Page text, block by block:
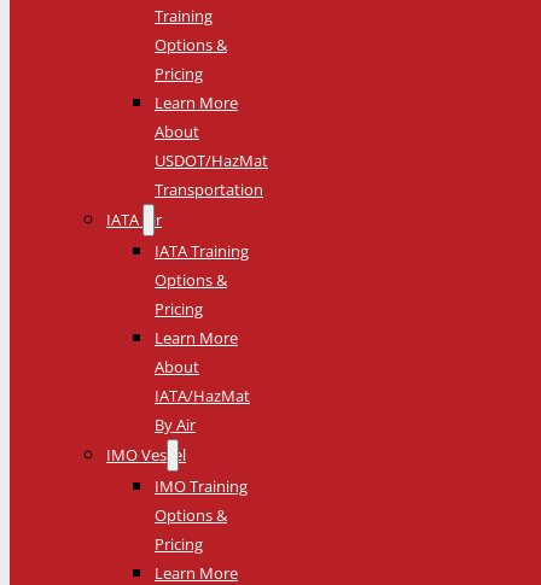
Training
Options &
Pricing
Learn More
About
USDOT/HazMat
Transportation
IATA Air
IATA Training
Options &
Pricing
Learn More
About
IATA/HazMat
By Air
IMO Vessel
IMO Training
Options &
Pricing
Learn More